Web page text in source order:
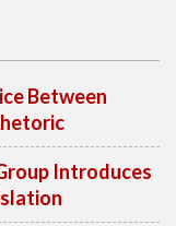
Between
Introduces